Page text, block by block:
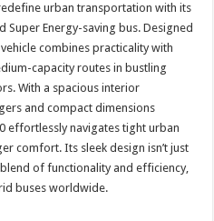
urban transportation with its
Super Energy-saving bus. Designed
combines practicality with
capacity routes in bustling
With a spacious interior
and compact dimensions
effortlessly navigates tight urban
comfort. Its sleek design isn’t just
of functionality and efficiency,
buses worldwide.